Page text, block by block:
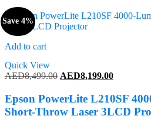
Add to cart
Quick View
Save 4%
AED8,499.00 Original
was:
AED8,499.00.
AED8,199.00Current
is:
Epson PowerLite L210SF
Short-Throw Laser 3LCD